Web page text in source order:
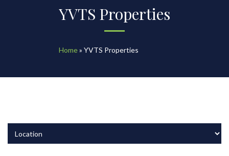
YVTS Properties
Home» YVTS Properties